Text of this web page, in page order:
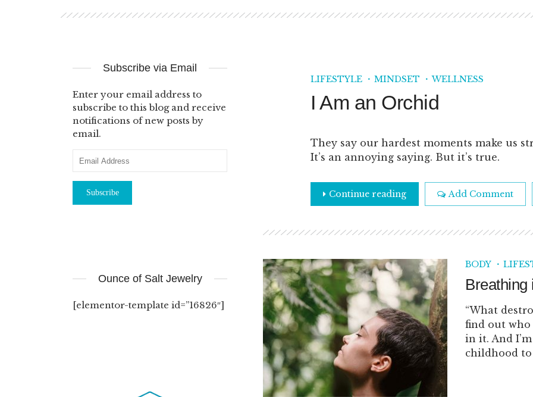
Subscribe via Email
Enter your email address to
subscribe to this blog and receive
notifications of new posts by
email.
Ounce of Salt Jewelry
[elementor-template id=”16826″]
LIFESTYLE MINDSET WELLNESS
I Am an Orchid
They say our hardest moments make us
It’s an annoying saying. But it’s true.
Continue reading Add Comment
BODY
Breathing
“What
find out who
in it. And
childhood to